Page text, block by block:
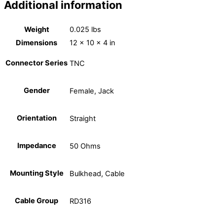
Additional information
Weight
0.025 lbs
Dimensions
12 × 10 × 4 in
Connector Series TNC
Gender Female, Jack
Orientation Straight
Impedance 50 Ohms
Mounting Style Bulkhead, Cable
Cable Group RD316